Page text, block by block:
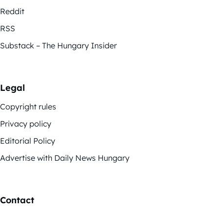
Reddit
RSS
Substack – The Hungary Insider
Legal
Copyright rules
Privacy policy
Editorial Policy
Advertise with Daily News Hungary
Contact